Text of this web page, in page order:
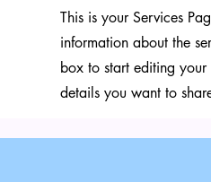
This is your Services
information about the
box to start editing
details you want to